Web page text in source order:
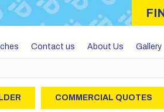
Contact us About Us Gallery
COMMERCIAL QUOTES